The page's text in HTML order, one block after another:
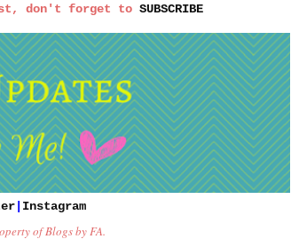
don't forget to SUBSCRIBE
| Instagram
of Blogs by FA.